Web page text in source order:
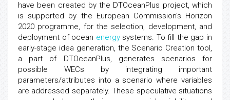
have been created by the DTOceanPlus project, which
is supported by the European Commission's Horizon
2020 programme, for the selection, development, and
deployment of ocean energysystems. To fill the gap in
early-stage idea generation, the Scenario Creation tool,
a part of DTOceanPlus, generates scenarios for
possible WECs by integrating important
parameters/attributes into a scenario where variables
are addressed separately. These speculative situations